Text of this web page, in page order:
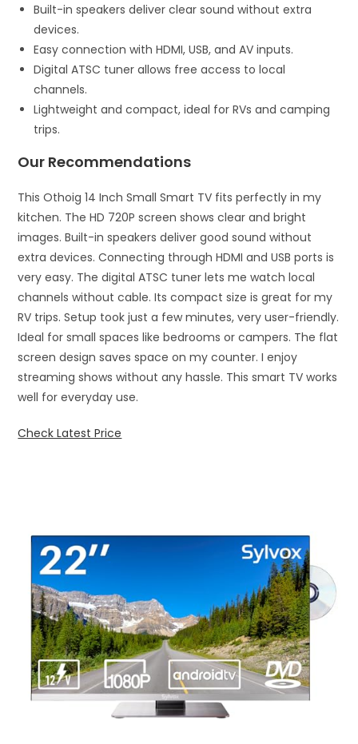
Built-in speakers deliver clear sound without extra
devices.
Easy connection with HDMI, USB, and AV inputs.
Digital ATSC tuner allows free access to local
channels.
Lightweight and compact, ideal for RVs and camping
trips.
Our Recommendations
This Othoig 14 Inch Small Smart TV fits perfectly in my
kitchen. The HD 720P screen shows clear and bright
images. Built-in speakers deliver good sound without
extra devices. Connecting through HDMI and USB ports is
very easy. The digital ATSC tuner lets me watch local
channels without cable. Its compact size is great for my
RV trips. Setup took just a few minutes, very user-friendly.
Ideal for small spaces like bedrooms or campers. The flat
screen design saves space on my counter. I enjoy
streaming shows without any hassle. This smart TV works
well for everyday use.
Check Latest Price